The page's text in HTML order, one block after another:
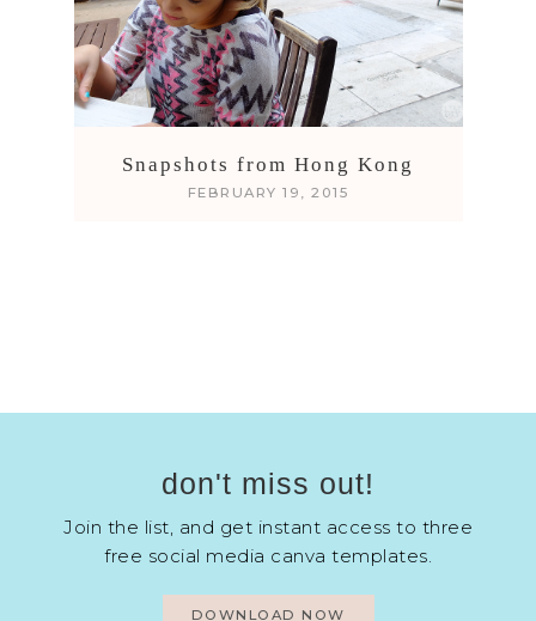
Snapshots from Hong Kong
FEBRUARY 19, 2015
don't miss out!
Join the list, and get instant access to three
free social media canva templates.
DOWNLOAD NOW